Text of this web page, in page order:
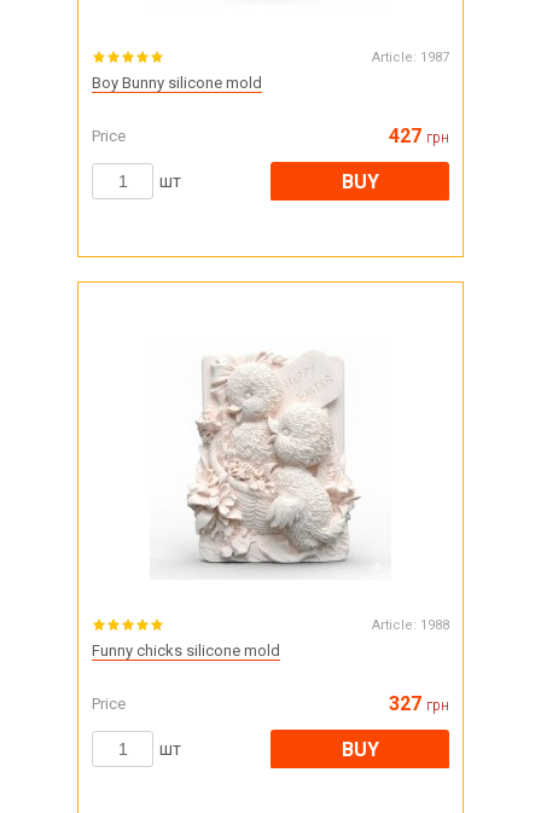
Article: 1987
Boy Bunny silicone mold
Price 427 грн
шт BUY
Article: 1988
Funny chicks silicone mold
Price 327 грн
шт BUY